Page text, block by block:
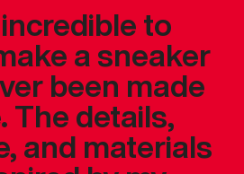
to
a sneaker
been made
The details,
and materials